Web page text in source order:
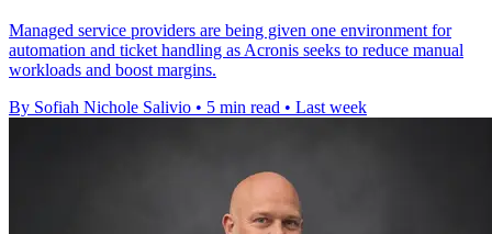
Managed service providers are being given one environment for
automation and ticket handling as Acronis seeks to reduce manual
workloads and boost margins.
By Sofiah Nichole Salivio • 5 min read • Last week